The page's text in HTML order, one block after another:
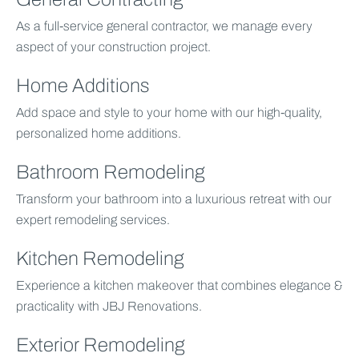
As a full-service general contractor, we manage every
aspect of your construction project.
Home Additions
Add space and style to your home with our high-quality,
personalized home additions.
Bathroom Remodeling
Transform your bathroom into a luxurious retreat with our
expert remodeling services.
Kitchen Remodeling
Experience a kitchen makeover that combines elegance &
practicality with JBJ Renovations.
Exterior Remodeling